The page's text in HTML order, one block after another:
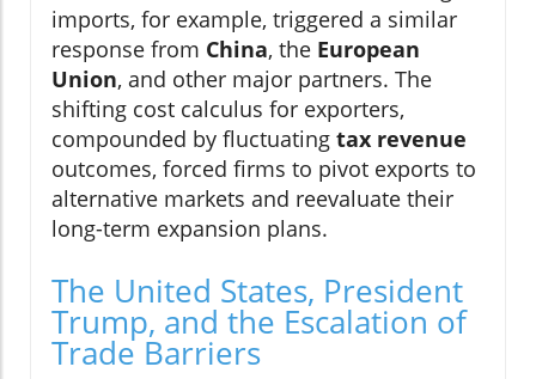
imports, for example, triggered a similar
response from China, the European
Union, and other major partners. The
shifting cost calculus for exporters,
compounded by fluctuating tax revenue
outcomes, forced firms to pivot exports to
alternative markets and reevaluate their
long-term expansion plans.
The United States, President
Trump, and the Escalation of
Trade Barriers